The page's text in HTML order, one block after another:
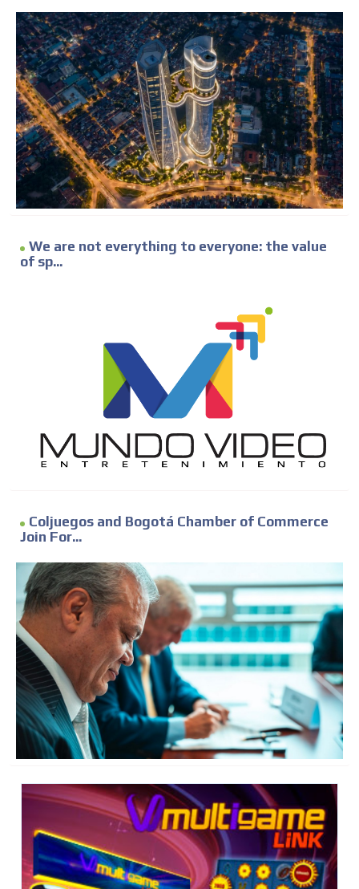
We are not everything to everyone: the value
of sp...
Coljuegos and Bogotá Chamber of Commerce
Join For...